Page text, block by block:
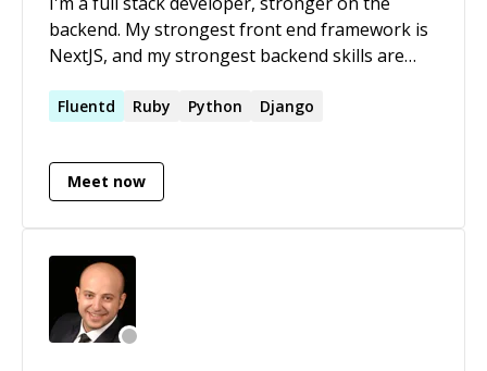
backend. My strongest front end framework is
NextJS, and my strongest backend skills are
I've built productions apps on both AWS and
Fluentd Ruby Python Django
Meet now